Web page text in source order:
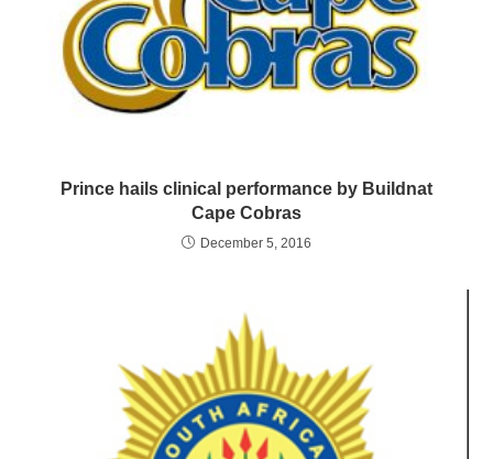
Prince hails clinical performance by Buildnat
Cape Cobras
December 5, 2016